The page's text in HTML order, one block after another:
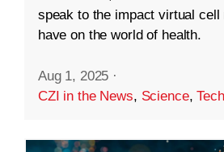
speak to the impact virtual cell
have on the world of health.
Aug 1, 2025 ·
CZI in the News, Science,